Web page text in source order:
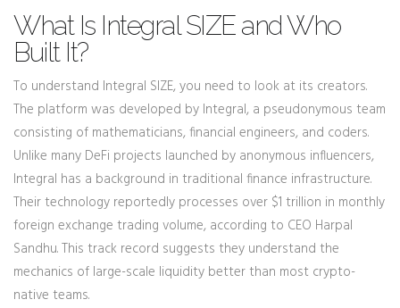
What Is Integral SIZE and Who
Built It?
To understand Integral SIZE, you need to look at its creators.
The platform was developed by Integral, a pseudonymous team
consisting of mathematicians, financial engineers, and coders.
Unlike many DeFi projects launched by anonymous influencers,
Integral has a background in traditional finance infrastructure.
Their technology reportedly processes over $1 trillion in monthly
foreign exchange trading volume, according to CEO Harpal
Sandhu. This track record suggests they understand the
mechanics of large-scale liquidity better than most crypto-
native teams.